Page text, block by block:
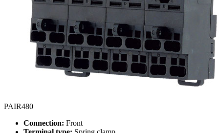
PAIR480
Connection: Front